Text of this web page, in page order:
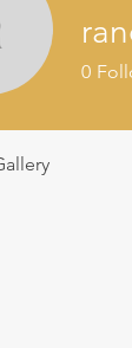
0